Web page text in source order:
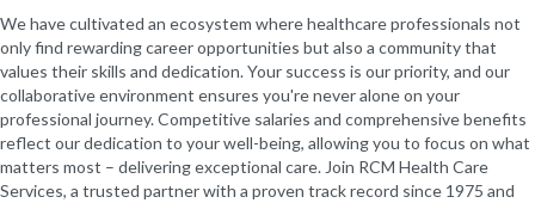
We have cultivated an ecosystem where healthcare professionals not
only find rewarding career opportunities but also a community that
values their skills and dedication. Your success is our priority, and our
collaborative environment ensures you're never alone on your
professional journey. Competitive salaries and comprehensive benefits
reflect our dedication to your well-being, allowing you to focus on what
matters most – delivering exceptional care. Join RCM Health Care
Services, a trusted partner with a proven track record since 1975 and